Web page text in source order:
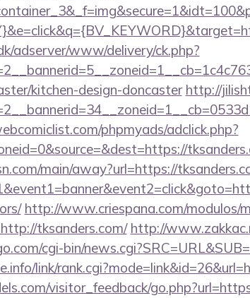
adserver/www/delivery/ck.php?
kitchen-design-doncaster http://
phpmyads/adclick.php?
main/away?url=https://
http://www.criespana.com/modulos/
tksanders.com/ http://
cgi-bin/
link/
visitor_feedback/